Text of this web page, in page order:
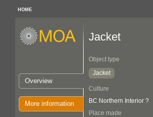
HOME
Overview
More information
Jacket
Object type
Jacket
Culture
BC Northern Interior ?
Place made